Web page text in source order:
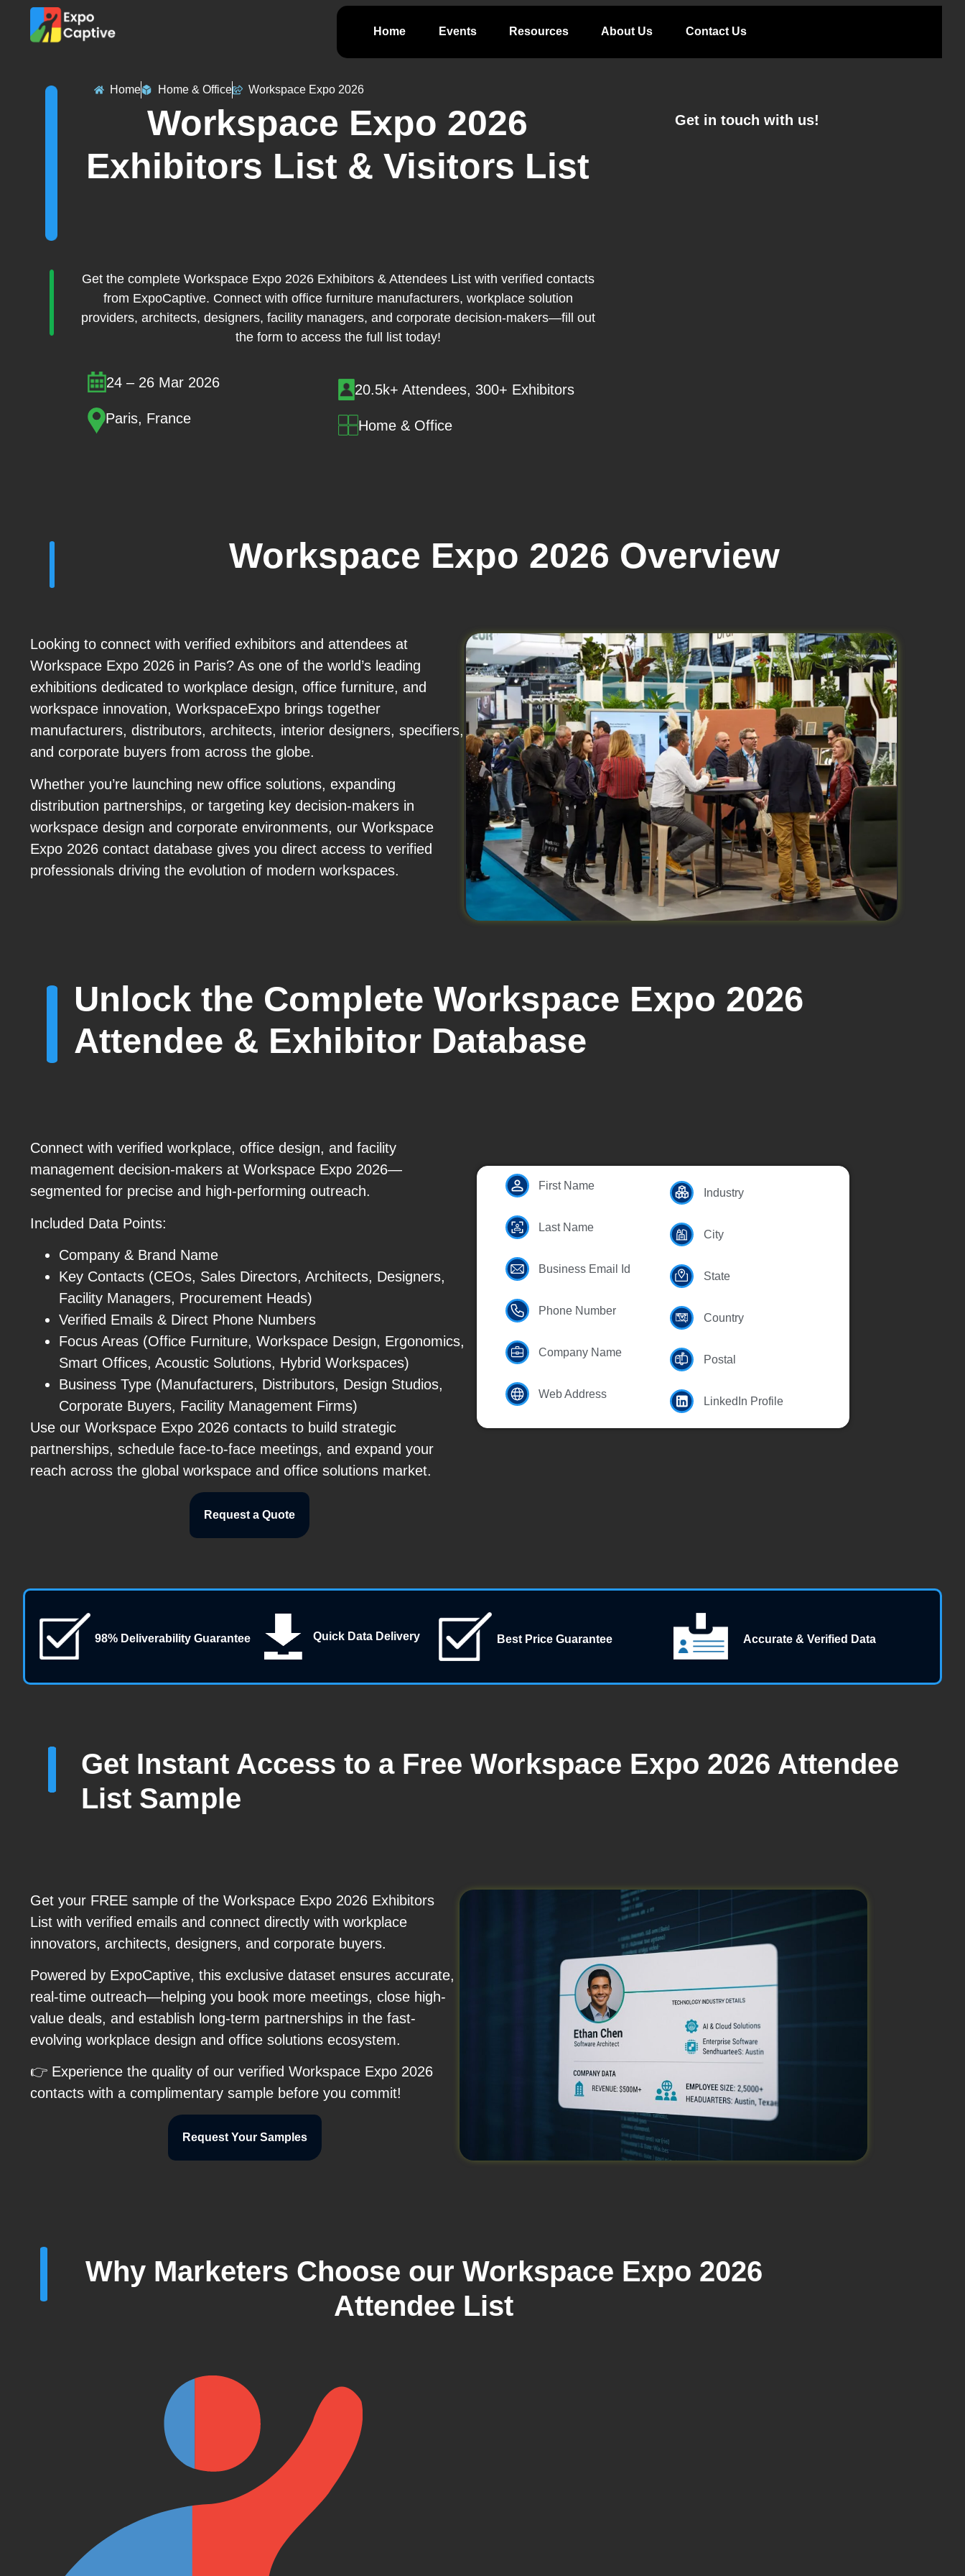
Home Events Resources About Us Contact Us
Home Home & Office Workspace Expo 2026
Workspace Expo 2026
Exhibitors List & Visitors List
Get the complete Workspace Expo 2026 Exhibitors & Attendees List with verified contacts
from ExpoCaptive. Connect with office furniture manufacturers, workplace solution
providers, architects, designers, facility managers, and corporate decision-makers—fill out
the form to access the full list today!
24 – 26 Mar 2026
Paris, France
20.5k+ Attendees, 300+ Exhibitors
Home & Office
Get in touch with us!
Workspace Expo 2026 Overview
Looking to connect with verified exhibitors and attendees at
Workspace Expo 2026 in Paris? As one of the world’s leading
exhibitions dedicated to workplace design, office furniture, and
workspace innovation, WorkspaceExpo brings together
manufacturers, distributors, architects, interior designers, specifiers,
and corporate buyers from across the globe.
Whether you’re launching new office solutions, expanding
distribution partnerships, or targeting key decision-makers in
workspace design and corporate environments, our Workspace
Expo 2026 contact database gives you direct access to verified
professionals driving the evolution of modern workspaces.
Unlock the Complete Workspace Expo 2026
Attendee & Exhibitor Database
Connect with verified workplace, office design, and facility
management decision-makers at Workspace Expo 2026—
segmented for precise and high-performing outreach.
Included Data Points:
Company & Brand Name
Key Contacts (CEOs, Sales Directors, Architects, Designers,
Facility Managers, Procurement Heads)
Verified Emails & Direct Phone Numbers
Focus Areas (Office Furniture, Workspace Design, Ergonomics,
Smart Offices, Acoustic Solutions, Hybrid Workspaces)
Business Type (Manufacturers, Distributors, Design Studios,
Corporate Buyers, Facility Management Firms)
Use our Workspace Expo 2026 contacts to build strategic
partnerships, schedule face-to-face meetings, and expand your
reach across the global workspace and office solutions market.
Request a Quote
First Name
Last Name
Business Email Id
Phone Number
Company Name
Web Address
Industry
City
State
Country
Postal
LinkedIn Profile
98% Deliverability Guarantee Quick Data Delivery Best Price Guarantee Accurate & Verified Data
Get Instant Access to a Free Workspace Expo 2026 Attendee
List Sample
Get your FREE sample of the Workspace Expo 2026 Exhibitors
List with verified emails and connect directly with workplace
innovators, architects, designers, and corporate buyers.
Powered by ExpoCaptive, this exclusive dataset ensures accurate,
real-time outreach—helping you book more meetings, close high-
value deals, and establish long-term partnerships in the fast-
evolving workplace design and office solutions ecosystem.
👉 Experience the quality of our verified Workspace Expo 2026
contacts with a complimentary sample before you commit!
Request Your Samples
Why Marketers Choose our Workspace Expo 2026
Attendee List